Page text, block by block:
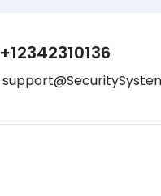
+12342310136